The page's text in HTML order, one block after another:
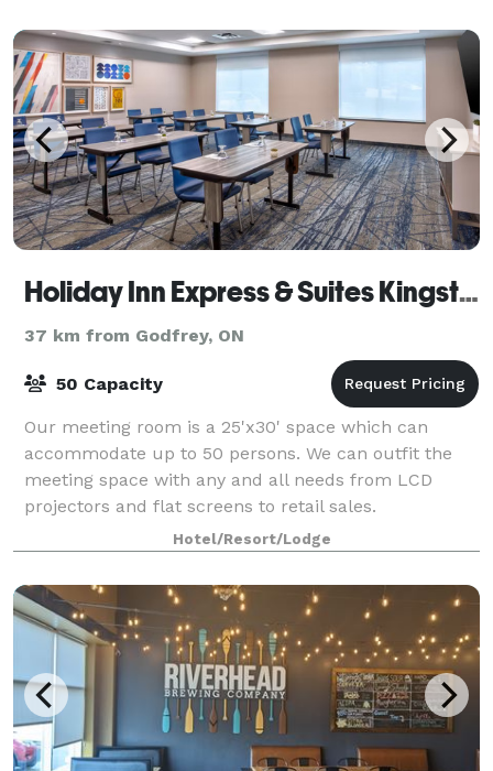
Holiday Inn Express & Suites Kingston
37 km from Godfrey, ON
50 Capacity
Our meeting room is a 25'x30' space which can
accommodate up to 50 persons. We can outfit the
meeting space with any and all needs from LCD
projectors and flat screens to retail sales.
Hotel/Resort/Lodge